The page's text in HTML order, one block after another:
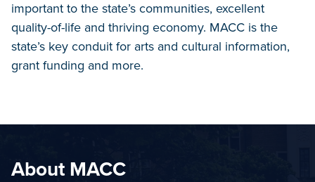
important to the state’s communities, excellent
quality-of-life and thriving economy. MACC is the
state’s key conduit for arts and cultural information,
grant funding and more.
About MACC